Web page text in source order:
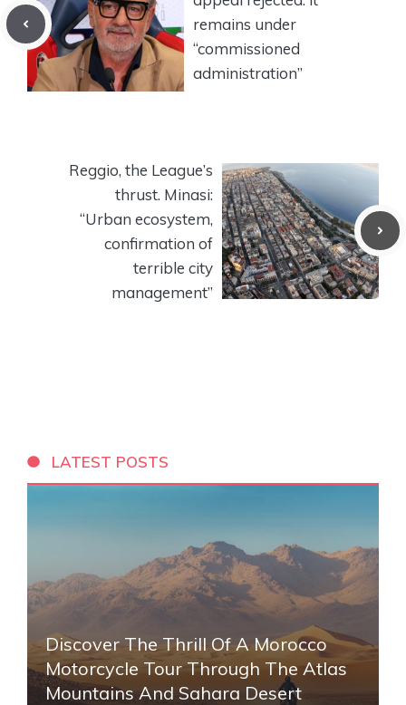
remains under
“commissioned
administration”
Reggio, the League’s
thrust. Minasi:
“Urban ecosystem,
confirmation of
terrible city
management”
LATEST POSTS
Discover The Thrill Of A Morocco
Motorcycle Tour Through The Atlas
Mountains And Sahara Desert